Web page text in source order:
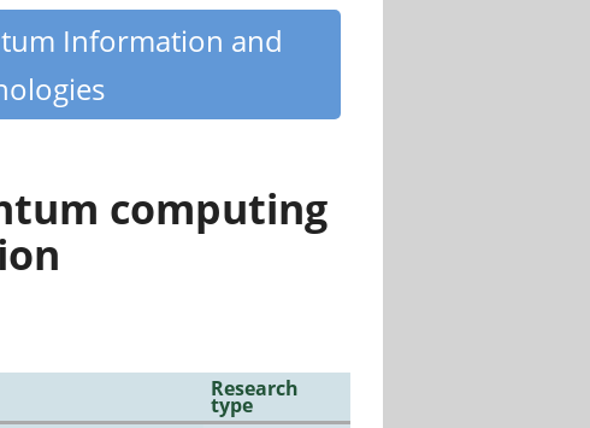
Information and
computing
Research
type